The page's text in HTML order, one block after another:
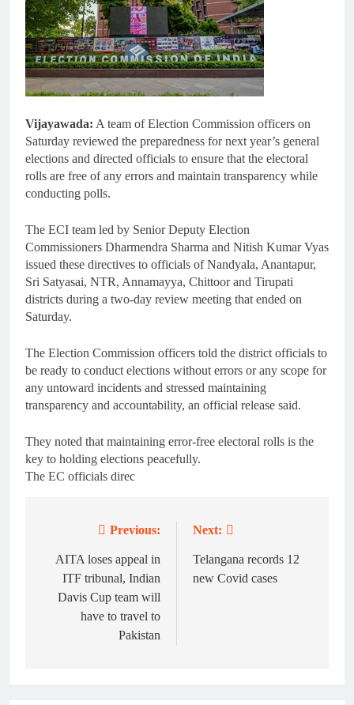
Vijayawada: A team of Election Commission officers on
Saturday reviewed the preparedness for next year’s general
elections and directed officials to ensure that the electoral
rolls are free of any errors and maintain transparency while
conducting polls.
The ECI team led by Senior Deputy Election
Commissioners Dharmendra Sharma and Nitish Kumar Vyas
issued these directives to officials of Nandyala, Anantapur,
Sri Satyasai, NTR, Annamayya, Chittoor and Tirupati
districts during a two-day review meeting that ended on
Saturday.
The Election Commission officers told the district officials to
be ready to conduct elections without errors or any scope for
any untoward incidents and stressed maintaining
transparency and accountability, an official release said.
They noted that maintaining error-free electoral rolls is the
key to holding elections peacefully.
The EC officials direc
navigation
Previous:
AITA loses appeal in
ITF tribunal, Indian
Davis Cup team will
have to travel to
Pakistan
Next:
Telangana records 12
new Covid cases